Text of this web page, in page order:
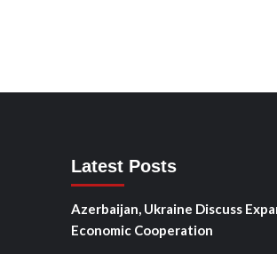
Latest Posts
Azerbaijan, Ukraine Discuss
Economic Cooperation